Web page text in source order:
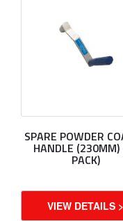
SPARE POWDER
HANDLE (230MM)
PACK)
VIEW DETAILS >